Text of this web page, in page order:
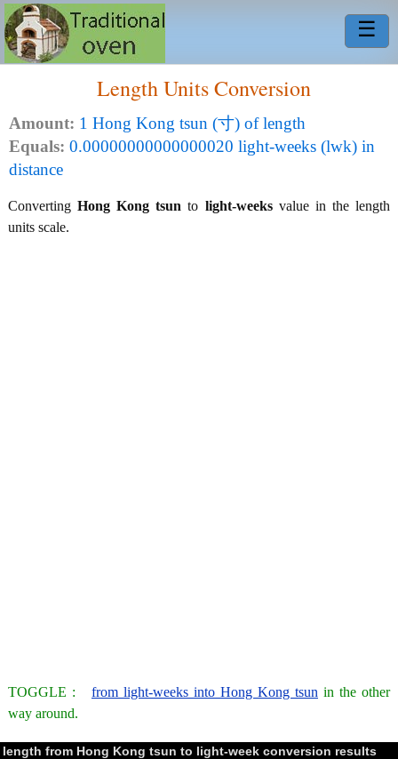
☰
Length Units Conversion
Amount: 1 Hong Kong tsun (寸) of length
Equals: 0.00000000000000020 light-weeks (lwk) in
distance
ConvertingHong Kong tsun to light-weeksvalue in the length
units scale.
TOGGLE : from light-weeks into Hong Kong tsun in the other
way around.
length from Hong Kong tsun to light-week conversion results